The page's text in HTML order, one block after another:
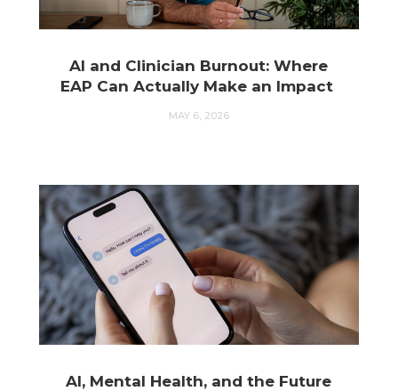
AI and Clinician Burnout: Where
EAP Can Actually Make an Impact
MAY 6, 2026
AI, Mental Health, and the Future